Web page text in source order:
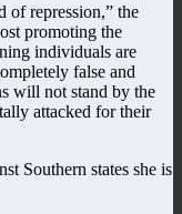
of repression,” the
promoting the
individuals are
false and
will not stand by the
attacked for their
Southern states she is